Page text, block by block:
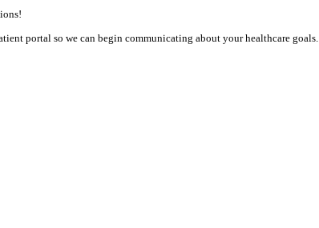
portal so we can begin communicating about your healthcare goals.